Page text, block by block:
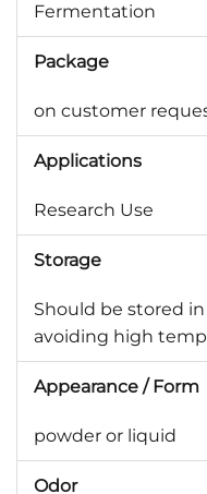
Fermentation
Package
on customer
Applications
Research Use
Storage
Should be stored
avoiding high
Appearance / Form
powder or liquid
Odor